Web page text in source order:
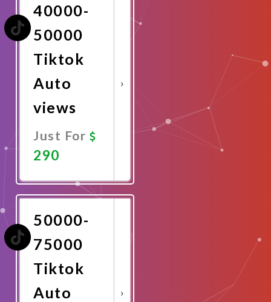
40000-
50000
Tiktok
Auto
views
Just For
290
Now
50000-
75000
Tiktok
Auto